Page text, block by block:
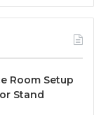
Room Setup
Stand